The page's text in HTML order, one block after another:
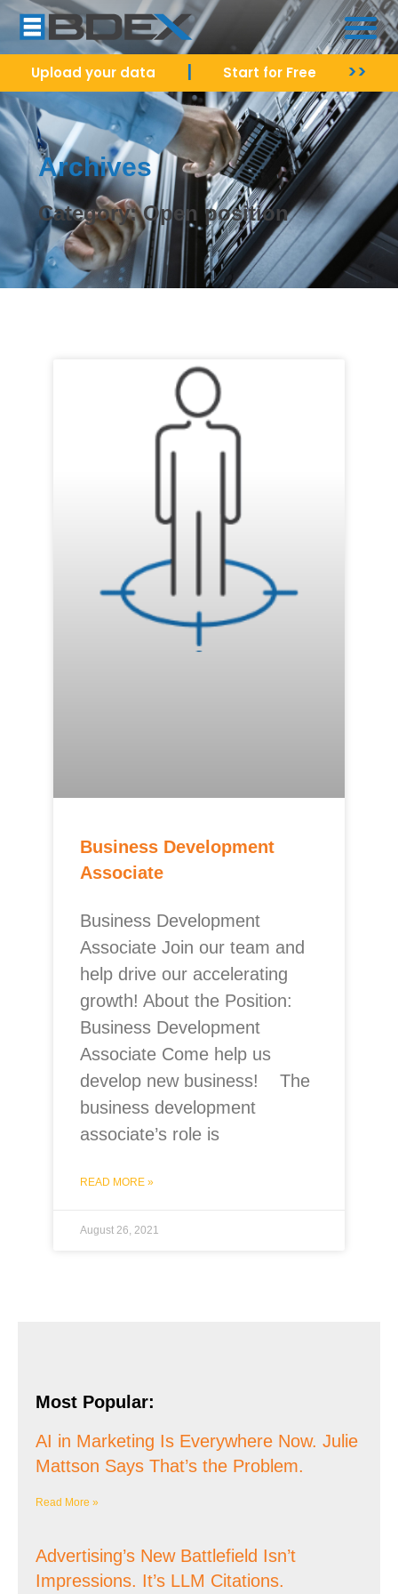
Upload your data Start for Free >>
Archives
Category: Open position
Business Development
Associate
Business Development
Associate Join our team and
help drive our accelerating
growth! About the Position:
Business Development
Associate Come help us
develop new business! The
business development
associate’s role is
READ MORE »
August 26, 2021
Most Popular:
AI in Marketing Is Everywhere Now. Julie
Mattson Says That’s the Problem.
Read More »
Advertising’s New Battlefield Isn’t
Impressions. It’s LLM Citations.